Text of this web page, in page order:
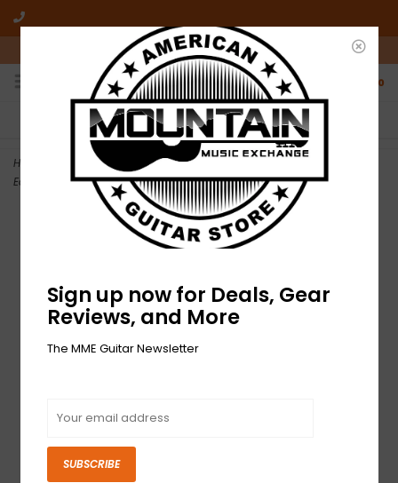
10am-6pm Mon-Friday / 10am-5pm Saturday ET
0
FREE SHIPPING
On all orders over $50
NO HASSLE RETURNS
Who has time for hassle?
Home
Used Delvon Lamarr Organ Trio – I Told You So-LP-Limited
Edition, Stereo, Pink
Sign up now for Deals, Gear
Reviews, and More
The MME Guitar Newsletter
SUBSCRIBE